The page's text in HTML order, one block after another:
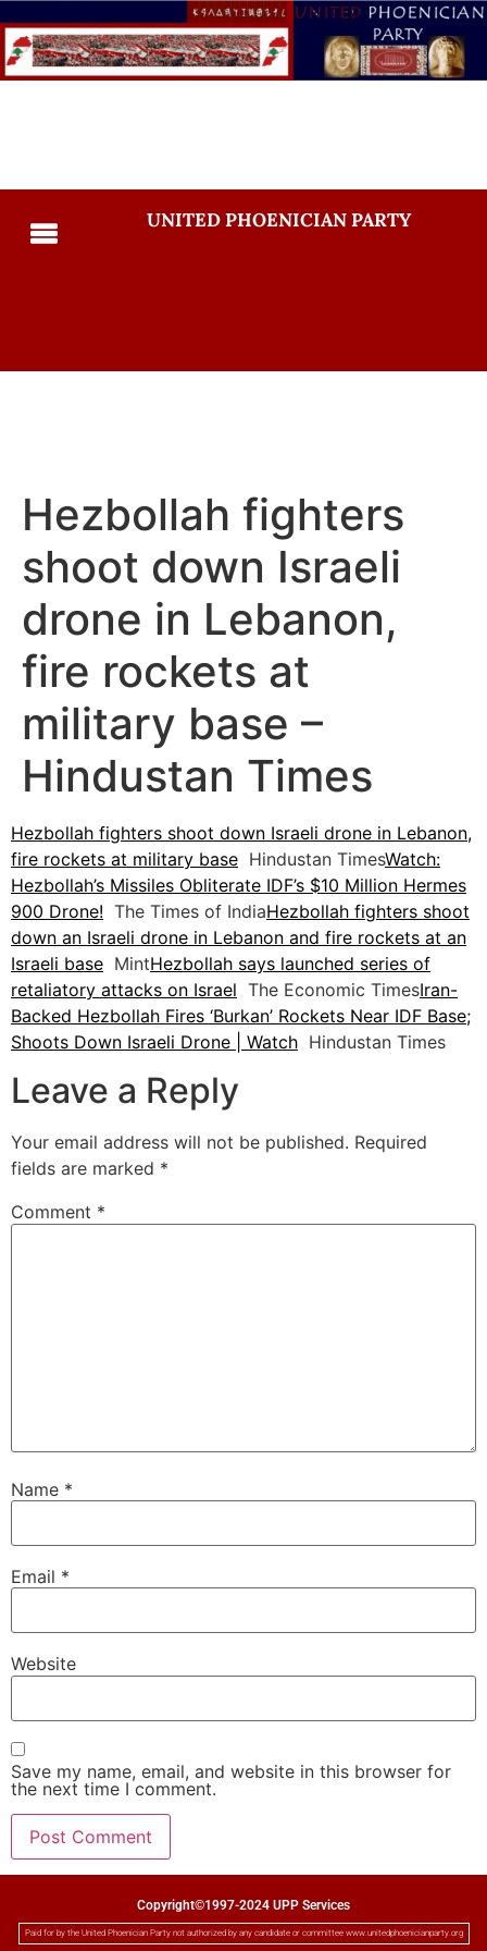
UNITED PHOENICIAN PARTY
Hezbollah fighters
shoot down Israeli
drone in Lebanon,
fire rockets at
military base –
Hindustan Times
Hezbollah fighters shoot down Israeli drone in Lebanon,
fire rockets at military base Hindustan TimesWatch:
Hezbollah’s Missiles Obliterate IDF’s $10 Million Hermes
900 Drone! The Times of IndiaHezbollah fighters shoot
down an Israeli drone in Lebanon and fire rockets at an
Israeli base MintHezbollah says launched series of
retaliatory attacks on Israel The Economic TimesIran-
Backed Hezbollah Fires ‘Burkan’ Rockets Near IDF Base;
Shoots Down Israeli Drone | Watch Hindustan Times
Leave a Reply
Your email address will not be published. Required
fields are marked *
Comment *
Name *
Email *
Website
Save my name, email, and website in this browser for
the next time I comment.
Copyright©1997-2024 UPP Services
Paid for by the United Phoenician Party not authorized by any candidate or committee www.unitedphoenicianparty.org